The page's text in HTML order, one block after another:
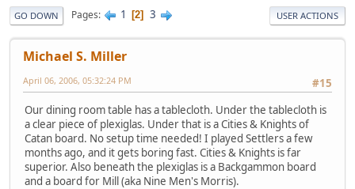
GO DOWN Pages 1 2 3 USER ACTIONS
Michael S. Miller
#15
April 06, 2006, 05:32:24 PM
Our dining room table has a tablecloth. Under the tablecloth is
a clear piece of plexiglas. Under that is a Cities & Knights of
Catan board. No setup time needed! I played Settlers a few
months ago, and it gets boring fast. Cities & Knights is far
superior. Also beneath the plexiglas is a Backgammon board
and a board for Mill (aka Nine Men's Morris).